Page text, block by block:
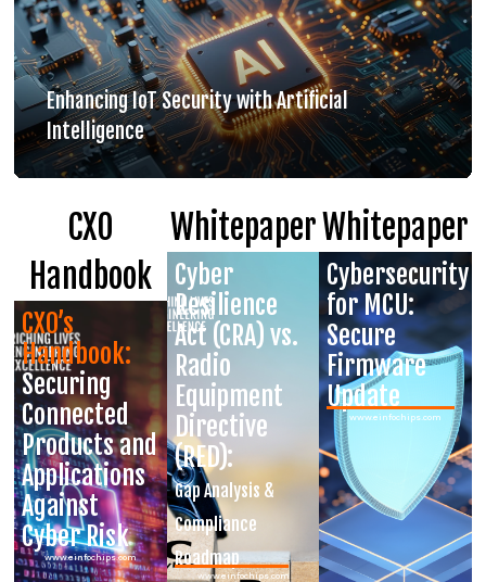
Enhancing IoT Security with Artificial
Intelligence
CXO
Handbook
CXO’s
Handbook:
Securing
Connected
Products and
Applications
Against
Cyber Risk
www.einfochips.com
Whitepaper
Cyber
Resilience
Act (CRA) vs.
Radio
Equipment
Directive
(RED):
Gap Analysis &
Compliance
Roadmap
www.einfochips.com
Whitepaper
Cybersecurity
for MCU:
Secure
Firmware
Update
www.einfochips.com